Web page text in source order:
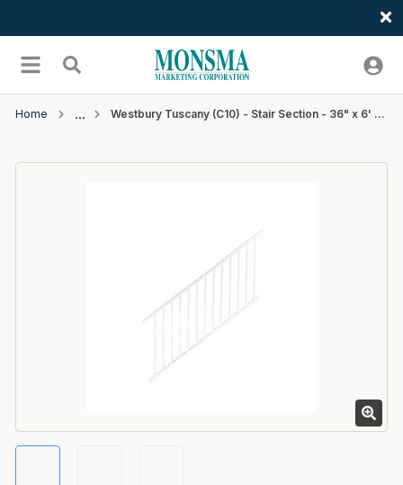
menu Search
Home Westbury Tuscany (C10) - Stair Section - 36" x 6' - White Fine Texture